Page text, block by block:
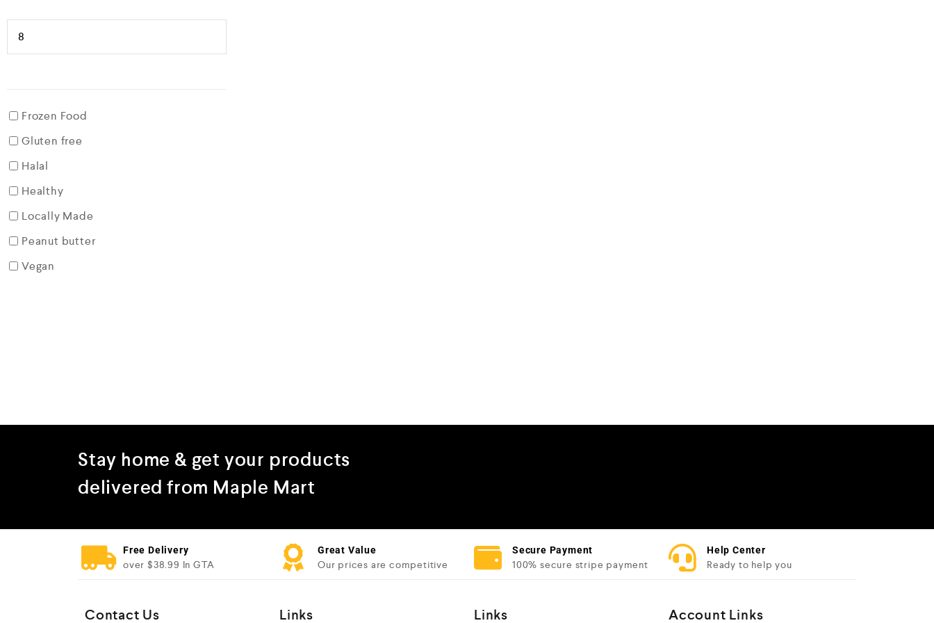
Frozen Food
Gluten free
Halal
Healthy
Locally Made
Peanut butter
Vegan
Stay home & get your products
delivered from Maple Mart
Free Delivery
over $38.99 In GTA
Great Value
Our prices are competitive
Secure Payment
100% secure stripe payment
Help Center
Ready to help you
Contact Us Links Links Account Links